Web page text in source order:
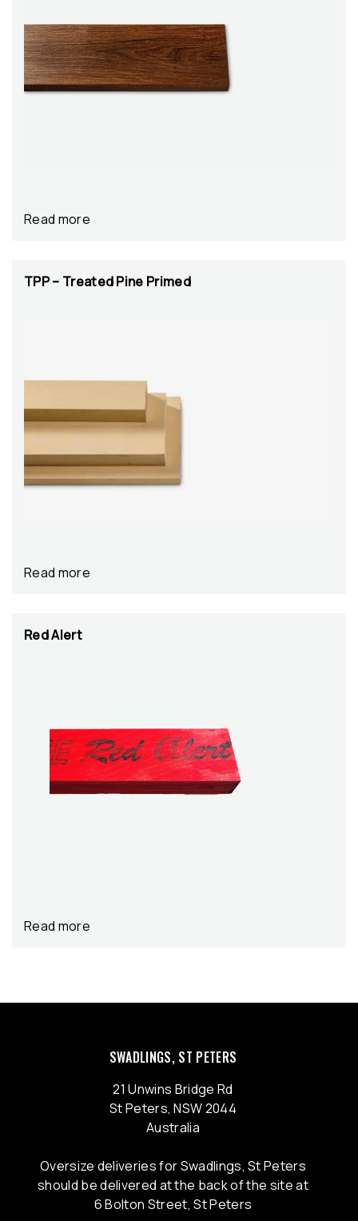
Read more
TPP – Treated Pine Primed
Read more
Red Alert
Read more
SWADLINGS, ST PETERS
21 Unwins Bridge Rd
St Peters, NSW 2044
Australia
Oversize deliveries for Swadlings, St Peters
should be delivered at the back of the site at
6 Bolton Street, St Peters